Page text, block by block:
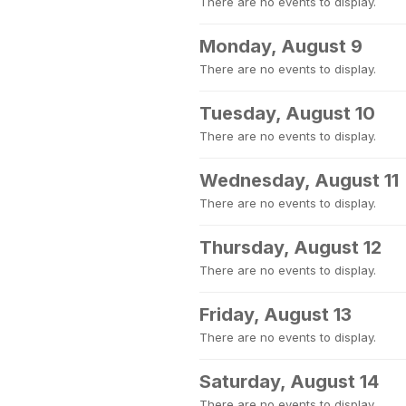
Monday, August 9
There are no events to display.
Tuesday, August 10
There are no events to display.
Wednesday, August 11
There are no events to display.
Thursday, August 12
There are no events to display.
Friday, August 13
There are no events to display.
Saturday, August 14